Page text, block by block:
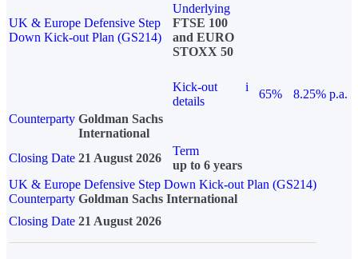
UK & Europe Defensive Step
Down Kick-out Plan (GS214)
Underlying
FTSE 100
and EURO
STOXX 50
Kick-out
details
i
65%
8.25% p.a.
Counterparty Goldman Sachs
International
Closing Date 21 August 2026
Term
up to 6 years
UK & Europe Defensive Step Down Kick-out Plan (GS214)
Counterparty Goldman Sachs International
Closing Date 21 August 2026